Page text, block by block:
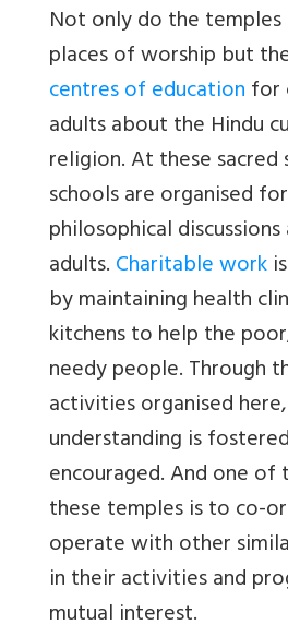
Not only do the
places of worship but
centres of educationfor
adults about the Hindu
religion. At these sacred
schools are organised
philosophical
adults.Charitable work
by maintaining health
kitchens to help the
needy people. Through
activities organised
understanding is
encouraged. And one
these temples is to co-
operate with other
in their activities and
mutual interest.